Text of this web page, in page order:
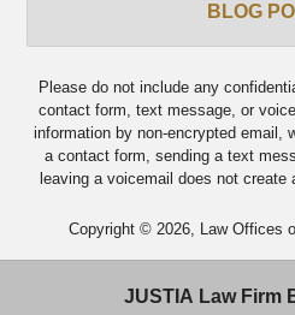
BLOG
Please do not include any
contact form, text message, or
information by non-encrypted email,
a contact form, sending a text
leaving a voicemail does not create
Copyright © 2026, Law Offices
JUSTIA Law Firm